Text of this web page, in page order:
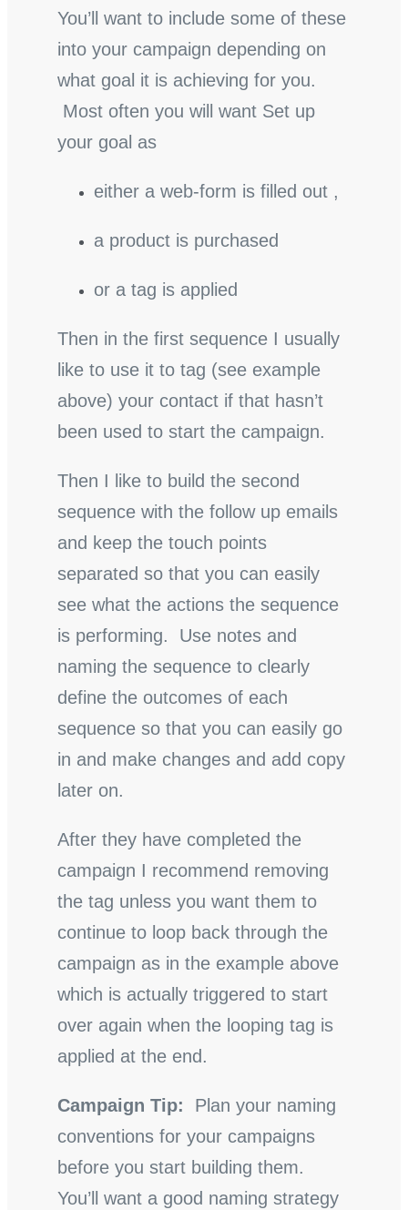
You’ll want to include some of these
into your campaign depending on
what goal it is achieving for you.
Most often you will want Set up
your goal as
either a web-form is filled out ,
a product is purchased
or a tag is applied
Then in the first sequence I usually
like to use it to tag (see example
above) your contact if that hasn’t
been used to start the campaign.
Then I like to build the second
sequence with the follow up emails
and keep the touch points
separated so that you can easily
see what the actions the sequence
is performing. Use notes and
naming the sequence to clearly
define the outcomes of each
sequence so that you can easily go
in and make changes and add copy
later on.
After they have completed the
campaign I recommend removing
the tag unless you want them to
continue to loop back through the
campaign as in the example above
which is actually triggered to start
over again when the looping tag is
applied at the end.
Campaign Tip:
Plan your naming
conventions for your campaigns
before you start building them.
You’ll want a good naming strategy